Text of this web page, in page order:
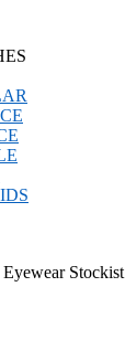
Stockist